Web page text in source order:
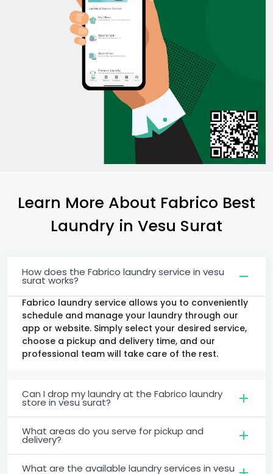
Learn More About Fabrico Best
Laundry in Vesu Surat
How does the Fabrico laundry service in vesu
surat works?
Fabrico laundry service allows you to conveniently
schedule and manage your laundry through our
app or website. Simply select your desired service,
choose a pickup and delivery time, and our
professional team will take care of the rest.
Can I drop my laundry at the Fabrico laundry
store in vesu surat?
What areas do you serve for pickup and
delivery?
What are the available laundry services in vesu